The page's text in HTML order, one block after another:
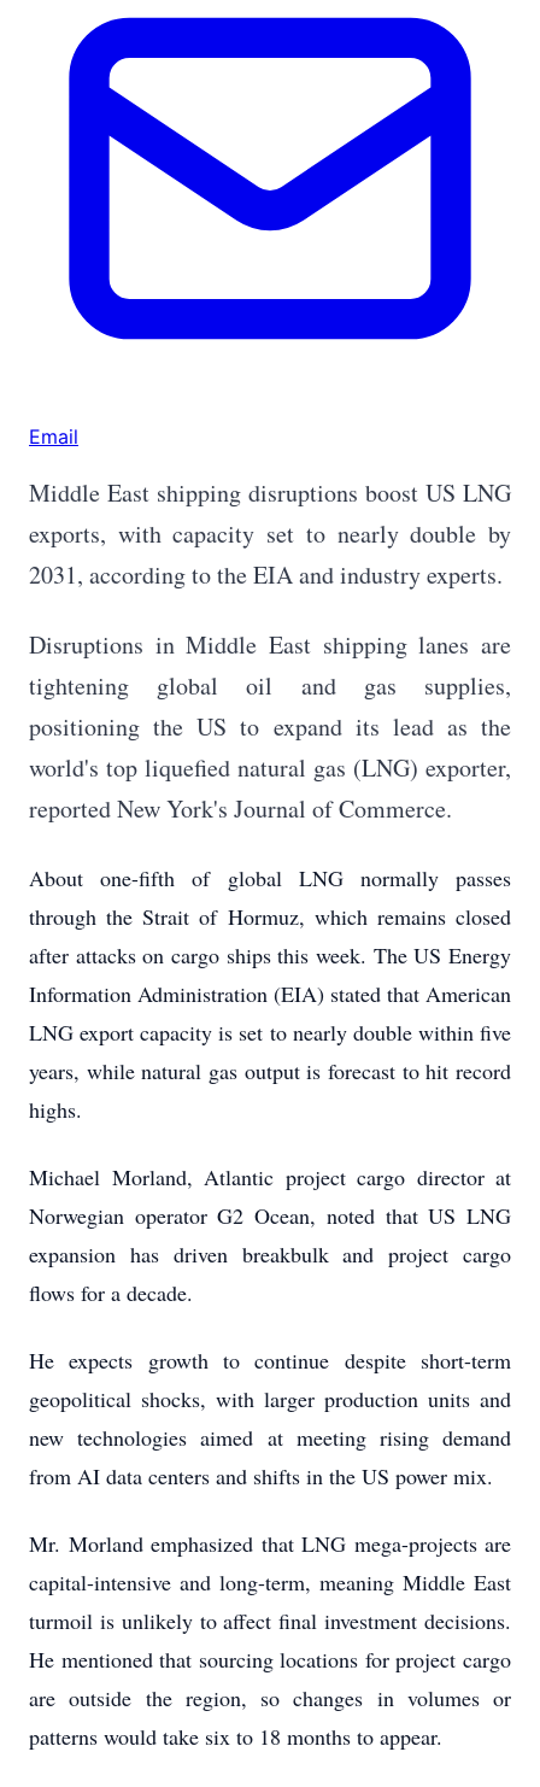
Email
Middle East shipping disruptions boost US LNG
exports, with capacity set to nearly double by
2031, according to the EIA and industry experts.
Disruptions in Middle East shipping lanes are
tightening global oil and gas supplies,
positioning the US to expand its lead as the
world's top liquefied natural gas (LNG) exporter,
reported New York's Journal of Commerce.
About one-fifth of global LNG normally passes
through the Strait of Hormuz, which remains closed
after attacks on cargo ships this week. The US Energy
Information Administration (EIA) stated that American
LNG export capacity is set to nearly double within five
years, while natural gas output is forecast to hit record
highs.
Michael Morland, Atlantic project cargo director at
Norwegian operator G2 Ocean, noted that US LNG
expansion has driven breakbulk and project cargo
flows for a decade.
He expects growth to continue despite short-term
geopolitical shocks, with larger production units and
new technologies aimed at meeting rising demand
from AI data centers and shifts in the US power mix.
Mr. Morland emphasized that LNG mega-projects are
capital-intensive and long-term, meaning Middle East
turmoil is unlikely to affect final investment decisions.
He mentioned that sourcing locations for project cargo
are outside the region, so changes in volumes or
patterns would take six to 18 months to appear.